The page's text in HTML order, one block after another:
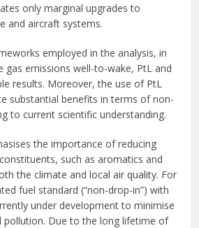
only marginal upgrades to
and aircraft systems.
employed in the analysis, in
gas emissions well-to-wake, PtL and
results. Moreover, the use of PtL
substantial benefits in terms of non-
to current scientific understanding.
the importance of reducing
such as aromatics and
the climate and local air quality. For
fuel standard (“non-drop-in”) with
under development to minimise
pollution. Due to the long lifetime of